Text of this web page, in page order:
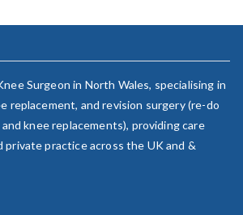
Surgeon in North Wales, specialising in
replacement, and revision surgery (re-do
knee replacements), providing care
private practice across the UK and &